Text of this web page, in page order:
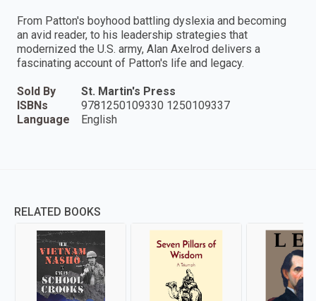
From Patton's boyhood battling dyslexia and becoming
an avid reader, to his leadership strategies that
modernized the U.S. army, Alan Axelrod delivers a
fascinating account of Patton's life and legacy.
Sold By
St. Martin's Press
ISBNs
9781250109330 1250109337
Language
English
RELATED BOOKS